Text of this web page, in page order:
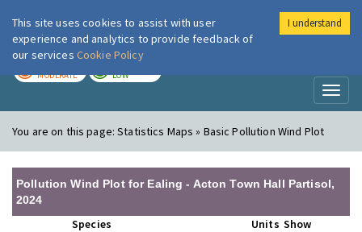
London Air
MODERATE LOW
You are on this page:Statistics Maps » Basic Pollution Wind Plot
Pollution Wind Plot for Ealing - Acton Town Hall Partisol,
2024
Species Units Show
This site uses cookies to assist with user
experience and analytics to provide feedback of
our services Cookie Policy
I understand